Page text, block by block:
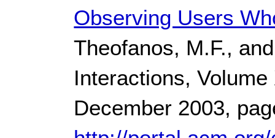
Observing Users
Theofanos, M.F.,
Interactions,
December 2003,